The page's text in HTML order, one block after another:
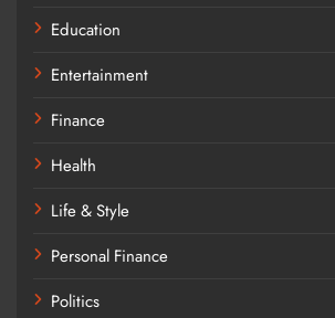
Education
Entertainment
Finance
Health
Life & Style
Personal Finance
Politics